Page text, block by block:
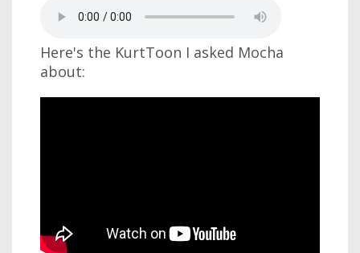
Here's the KurtToon I asked Mocha
about: